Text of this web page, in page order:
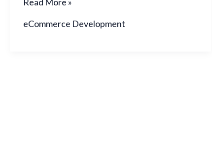
eCommerce Development